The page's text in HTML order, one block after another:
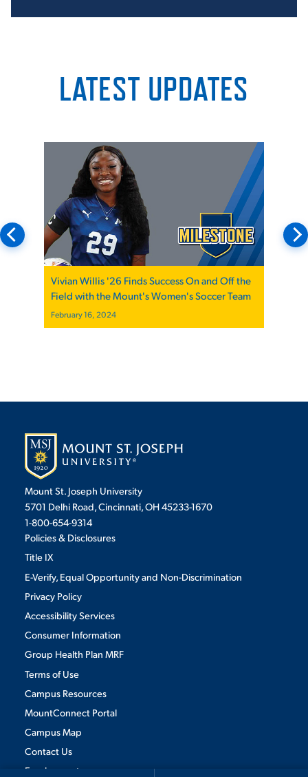
We use cookies to ensure we give you the best user experience. By
LATEST UPDATES
Vivian Willis '26 Finds Success On and Off the
Field with the Mount's Women's Soccer Team
February 16, 2024
Mount St. Joseph University
5701 Delhi Road, Cincinnati, OH 45233-1670
1-800-654-9314
Policies & Disclosures
Title IX
E-Verify, Equal Opportunity and Non-Discrimination
Privacy Policy
Accessibility Services
Consumer Information
Group Health Plan MRF
Terms of Use
Campus Resources
MountConnect Portal
Campus Map
Contact Us
Employment